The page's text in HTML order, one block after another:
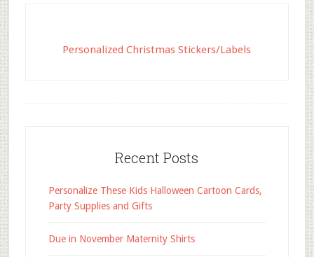
Personalized Christmas Stickers/Labels
Recent Posts
Personalize These Kids Halloween Cartoon Cards,
Party Supplies and Gifts
Due in November Maternity Shirts